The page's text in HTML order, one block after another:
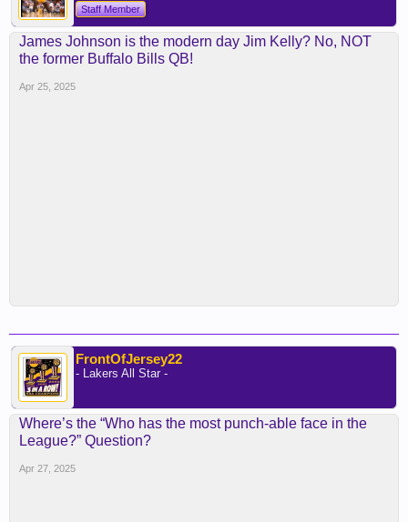
Staff Member
James Johnson is the modern day Jim Kelly? No, NOT
the former Buffalo Bills QB!
Apr 25, 2025
FrontOfJersey22
- Lakers All Star -
Where’s the “Who has the most punch-able face in the
League?” Question?
Apr 27, 2025